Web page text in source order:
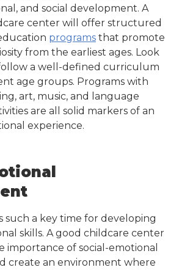
and social development. A
center will offer structured
programs that promote
from the earliest ages. Look
a well-defined curriculum
age groups. Programs with
art, music, and language
are all solid markers of an
experience.
such a key time for developing
skills. A good childcare center
importance of social-emotional
create an environment where